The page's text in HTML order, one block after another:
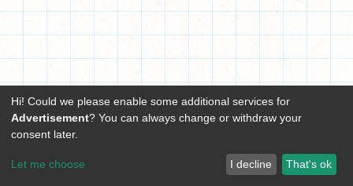
Hi! Could we please enable some additional services for
Advertisement? You can always change or withdraw your
consent later.
Let me choose I decline That's ok